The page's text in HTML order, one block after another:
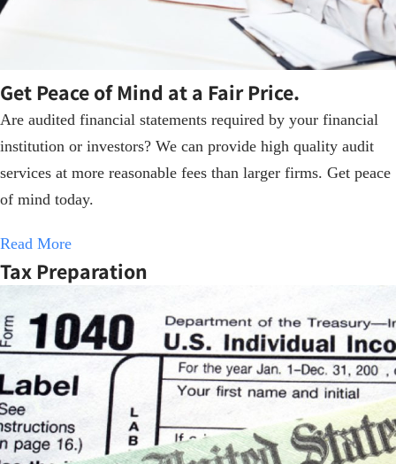
Get Peace of Mind at a Fair Price.
Are audited financial statements required by your financial
institution or investors? We can provide high quality audit
services at more reasonable fees than larger firms. Get peace
of mind today.
Read More
Tax Preparation